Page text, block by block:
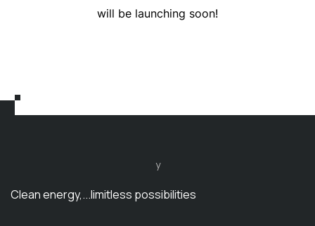
will be launching soon!
y
Clean energy,...limitless possibilities